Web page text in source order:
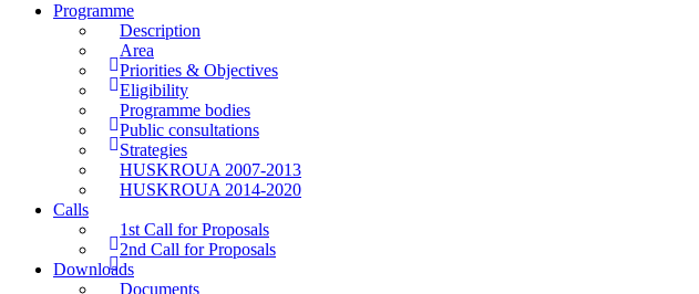
Programme
Description
Area
Priorities & Objectives
Eligibility
Programme bodies
Public consultations
Strategies
HUSKROUA 2007-2013
HUSKROUA 2014-2020
Calls
1st Call for Proposals
2nd Call for Proposals
Downloads
Documents